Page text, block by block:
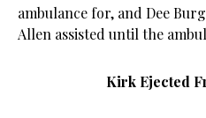
ambulance for, and Dee
Allen assisted until the
Kirk Ejected